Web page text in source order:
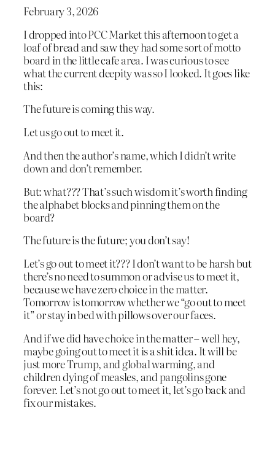
February 3, 2026
I dropped into PCC Market this afternoon to get a
loaf of bread and saw they had some sort of motto
board in the little cafe area. I was curious to see
what the current deepity was so I looked. It goes like
this:
The future is coming this way.
Let us go out to meet it.
And then the author’s name, which I didn’t write
down and don’t remember.
But: what??? That’s such wisdom it’s worth finding
the alphabet blocks and pinning them on the
board?
The future is the future; you don’t say!
Let’s go out to meet it??? I don’t want to be harsh but
there’s no need to summon or advise us to meet it,
because we have zero choice in the matter.
Tomorrow is tomorrow whether we “go out to meet
it” or stay in bed with pillows over our faces.
And if we did have choice in the matter – well hey,
maybe going out to meet it is a shit idea. It will be
just more Trump, and global warming, and
children dying of measles, and pangolins gone
forever. Let’s not go out to meet it, let’s go back and
fix our mistakes.